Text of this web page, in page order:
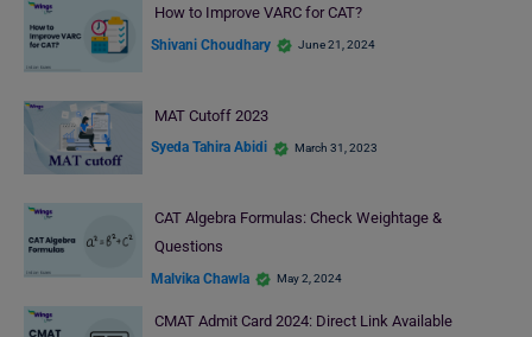
How to Improve VARC for CAT?
Shivani Choudhary June 21, 2024
MAT Cutoff 2023
Syeda Tahira Abidi March 31, 2023
CAT Algebra Formulas: Check Weightage &
Questions
Malvika Chawla May 2, 2024
CMAT Admit Card 2024: Direct Link Available